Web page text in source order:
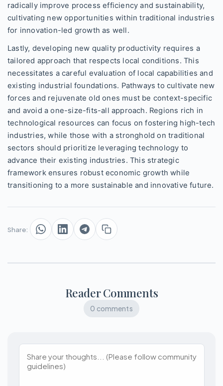
radically improve process efficiency and sustainability,
cultivating new opportunities within traditional industries
for innovation-led growth as well.
Lastly, developing new quality productivity requires a
tailored approach that respects local conditions. This
necessitates a careful evaluation of local capabilities and
existing industrial foundations. Pathways to cultivate new
forces and rejuvenate old ones must be context-specific
and avoid a one-size-fits-all approach. Regions rich in
technological resources can focus on fostering high-tech
industries, while those with a stronghold on traditional
sectors should prioritize leveraging technology to
advance their existing industries. This strategic
framework ensures robust economic growth while
transitioning to a more sustainable and innovative future.
Share:
Reader Comments
0 comments